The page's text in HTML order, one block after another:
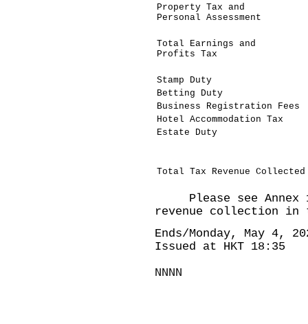
Property Tax and
Personal Assessment
Total Earnings and
Profits Tax
Stamp Duty
Betting Duty
Business Registration Fees
Hotel Accommodation Tax
Estate Duty
Total Tax Revenue Collected
Please see Annex
revenue collection in
Ends/Monday, May 4,
Issued at HKT 18:35
NNNN